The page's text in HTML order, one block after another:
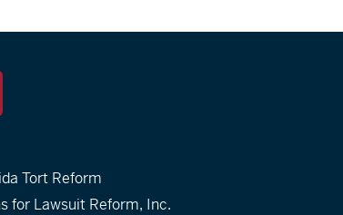
Tort Reform
for Lawsuit Reform, Inc.